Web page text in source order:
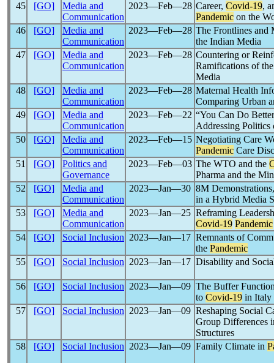
45
[GO]
Media and
Communication
2023―Feb―28 Career, Covid-19,
Pandemic on the
46
[GO]
Media and
Communication
2023―Feb―28 The Frontlines and
the Indian Media
47
[GO]
Media and
Communication
2023―Feb―28 Countering or
Ramifications of
Media
48
[GO]
Media and
Communication
2023―Feb―28 Maternal Health
Comparing Urban
49
[GO]
Media and
Communication
2023―Feb―22 “You Can Do
Addressing
50
[GO]
Media and
Communication
2023―Feb―15 Negotiating Care
Pandemic Care
51
[GO]
Politics and
Governance
2023―Feb―03 The WTO and the
Pharma and the
52
[GO]
Media and
Communication
2023―Jan―30 8M
in a Hybrid Media
53
[GO]
Media and
Communication
2023―Jan―25 Reframing
Covid-19 Pandemic
54
[GO] Social Inclusion 2023―Jan―17 Remnants of
the Pandemic
55
[GO] Social Inclusion 2023―Jan―17 Disability and
56 [GO] Social Inclusion 2023―Jan―09 The Buffer
to Covid-19 in Italy
57
[GO] Social Inclusion 2023―Jan―09 Reshaping Social
Group Differences
Structures
58
[GO] Social Inclusion 2023―Jan―09 Family Climate in